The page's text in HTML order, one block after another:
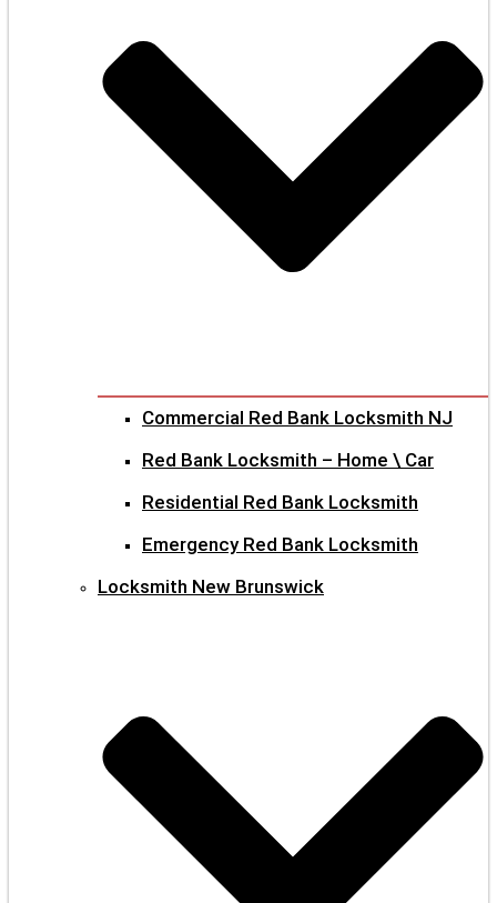
Commercial Red Bank Locksmith NJ
Red Bank Locksmith – Home \ Car
Residential Red Bank Locksmith
Emergency Red Bank Locksmith
Locksmith New Brunswick